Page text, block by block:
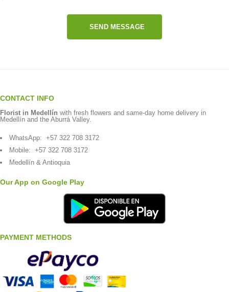
SEND MESSAGE
CONTACT INFO
Florist in Medellín with fresh flowers and same-day home delivery in
Medellín and the Aburrá Valley.
WhatsApp: +57 322 708 3172
Mobile: +57 322 708 3172
Medellín & Antioquia
Our App on Google Play
PAYMENT METHODS